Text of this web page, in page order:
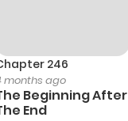
246
months ago
Beginning After
End